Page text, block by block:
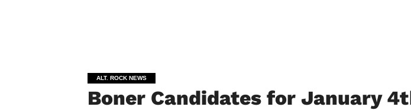
ALT. ROCK NEWS
Boner Candidates for January